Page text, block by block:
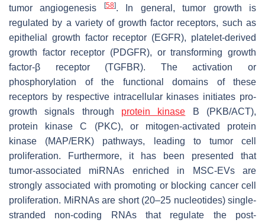
tumor angiogenesis
[58]. In general, tumor growth is
regulated by a variety of growth factor receptors, such as
epithelial growth factor receptor (EGFR), platelet-derived
growth factor receptor (PDGFR), or transforming growth
factor-β receptor (TGFBR). The activation or
phosphorylation of the functional domains of these
receptors by respective intracellular kinases initiates pro-
growth signals through protein kinase B (PKB/ACT),
protein kinase C (PKC), or mitogen-activated protein
kinase (MAP/ERK) pathways, leading to tumor cell
proliferation. Furthermore, it has been presented that
tumor-associated miRNAs enriched in MSC-EVs are
strongly associated with promoting or blocking cancer cell
proliferation. MiRNAs are short (20–25 nucleotides) single-
stranded non-coding RNAs that regulate the post-